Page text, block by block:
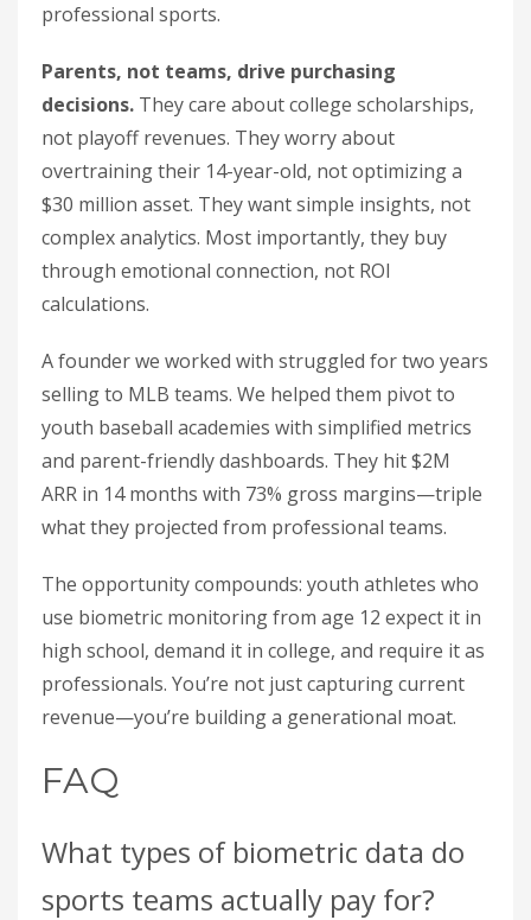
professional sports.
Parents, not teams, drive purchasing
decisions. They care about college scholarships,
not playoff revenues. They worry about
overtraining their 14-year-old, not optimizing a
$30 million asset. They want simple insights, not
complex analytics. Most importantly, they buy
through emotional connection, not ROI
calculations.
A founder we worked with struggled for two years
selling to MLB teams. We helped them pivot to
youth baseball academies with simplified metrics
and parent-friendly dashboards. They hit $2M
ARR in 14 months with 73% gross margins—triple
what they projected from professional teams.
The opportunity compounds: youth athletes who
use biometric monitoring from age 12 expect it in
high school, demand it in college, and require it as
professionals. You’re not just capturing current
revenue—you’re building a generational moat.
FAQ
What types of biometric data do
sports teams actually pay for?